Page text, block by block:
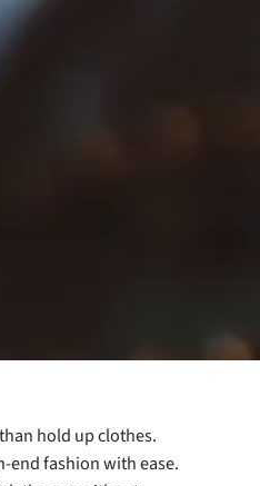
hold up clothes.
end fashion with ease.